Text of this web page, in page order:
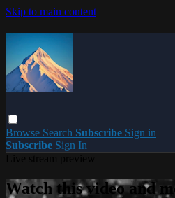
Skip to main content
Browse Search Subscribe Sign in
Subscribe Sign In
Watch this video and